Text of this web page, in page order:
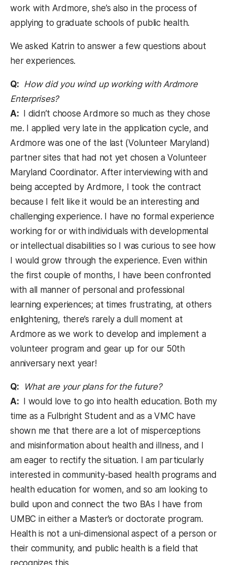
work with Ardmore, she’s also in the process of
applying to graduate schools of public health.
We asked Katrin to answer a few questions about
her experiences.
Q: How did you wind up working with Ardmore
Enterprises?
A:
I didn’t choose Ardmore so much as they chose
me. I applied very late in the application cycle, and
Ardmore was one of the last (Volunteer Maryland)
partner sites that had not yet chosen a Volunteer
Maryland Coordinator. After interviewing with and
being accepted by Ardmore, I took the contract
because I felt like it would be an interesting and
challenging experience. I have no formal experience
working for or with individuals with developmental
or intellectual disabilities so I was curious to see how
I would grow through the experience. Even within
the first couple of months, I have been confronted
with all manner of personal and professional
learning experiences; at times frustrating, at others
enlightening, there’s rarely a dull moment at
Ardmore as we work to develop and implement a
volunteer program and gear up for our 50th
anniversary next year!
Q:
What are your plans for the future?
A:
I would love to go into health education. Both my
time as a Fulbright Student and as a VMC have
shown me that there are a lot of misperceptions
and misinformation about health and illness, and I
am eager to rectify the situation. I am particularly
interested in community-based health programs and
health education for women, and so am looking to
build upon and connect the two BAs I have from
UMBC in either a Master’s or doctorate program.
Health is not a uni-dimensional aspect of a person or
their community, and public health is a field that